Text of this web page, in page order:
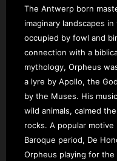
The Antwerp born
imaginary landscapes
occupied by fowl and
connection with a
mythology, Orpheus
a lyre by Apollo, the
by the Muses. His
wild animals, calmed
rocks. A popular
Baroque period, De
Orpheus playing for